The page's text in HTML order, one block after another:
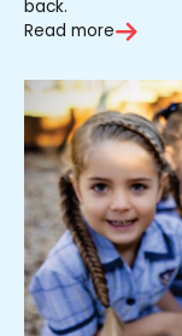
back.
Read more